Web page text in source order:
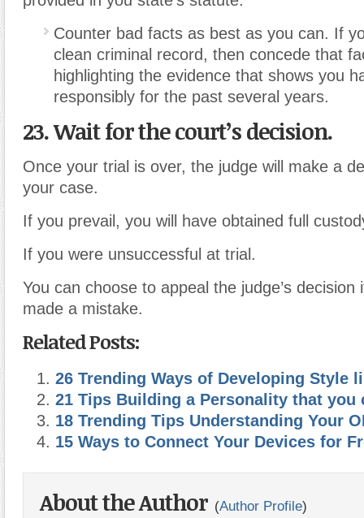
Counter bad facts as best as you can. If
clean criminal record, then concede that
highlighting the evidence that shows you
responsibly for the past several years.
23. Wait for the court’s decision.
Once your trial is over, the judge will make a
your case.
If you prevail, you will have obtained full
If you were unsuccessful at trial.
You can choose to appeal the judge’s decision
made a mistake.
Related Posts:
26 Trending Ways of Developing Style
21 Tips Building a Personality that you
18 Trending Tips Understanding Your
15 Ways to Connect Your Devices for
About the Author (Author Profile)